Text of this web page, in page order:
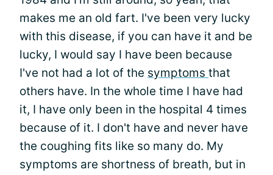
makes me an old fart. I've been very lucky
with this disease, if you can have it and be
lucky, I would say I have been because
I've not had a lot of the symptoms that
others have. In the whole time I have had
it, I have only been in the hospital 4 times
because of it. I don't have and never have
the coughing fits like so many do. My
symptoms are shortness of breath, but in